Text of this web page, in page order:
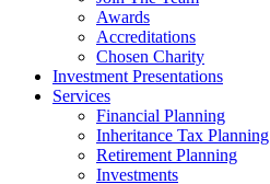
Awards
Accreditations
Chosen Charity
Investment Presentations
Services
Financial Planning
Inheritance Tax Planning
Retirement Planning
Investments